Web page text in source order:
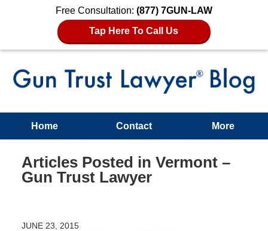
Free Consultation: (877) 7GUN-LAW
Tap Here To Call Us
Home Contact More
Articles Posted in Vermont –
Gun Trust Lawyer
JUNE 23, 2015